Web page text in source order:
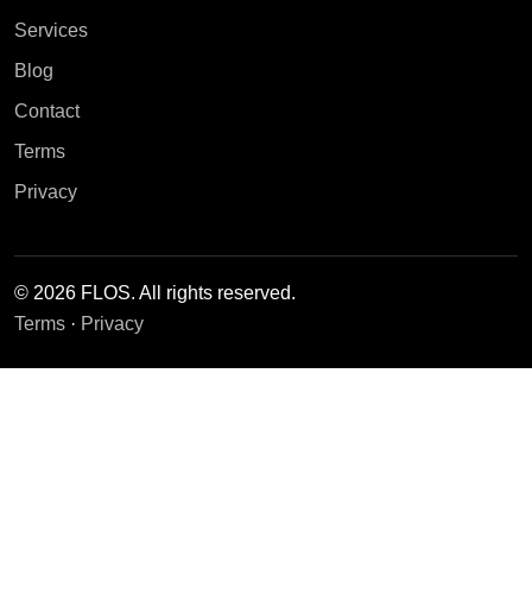
Services
Blog
Contact
Terms
Privacy
© 2026 FLOS. All rights reserved.
Terms · Privacy